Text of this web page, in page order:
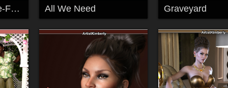
2001-Find-A-Place-For-Us -100 All We Need Graveyard